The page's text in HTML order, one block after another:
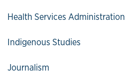
Health Services Administration
Indigenous Studies
Journalism